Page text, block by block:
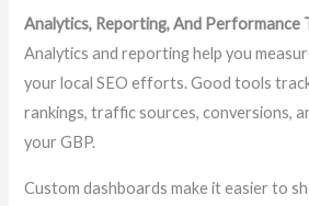
Analytics, Reporting, And Performance
Analytics and reporting help you
your local SEO efforts. Good tools
rankings, traffic sources, conversions,
your GBP.
Custom dashboards make it easier to